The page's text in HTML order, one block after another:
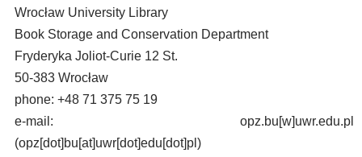
Wrocław University Library
Book Storage and Conservation Department
Fryderyka Joliot-Curie 12 St.
50-383 Wrocław
phone: +48 71 375 75 19
e-mail: opz.bu [w] uwr.edu.pl
(opz[dot]bu[at]uwr[dot]edu[dot]pl)